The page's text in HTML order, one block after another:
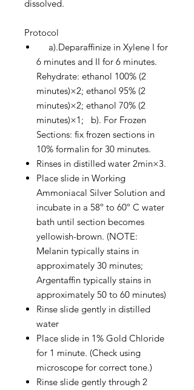
dissolved.
Protocol
a).Deparaffinize in Xylene I for
6 minutes and II for 6 minutes.
Rehydrate: ethanol 100% (2
minutes)×2; ethanol 95% (2
minutes)×2; ethanol 70% (2
minutes)×1; b). For Frozen
Sections: fix frozen sections in
10% formalin for 30 minutes.
Rinses in distilled water 2min×3.
Place slide in Working
Ammoniacal Silver Solution and
incubate in a 58º to 60º C water
bath until section becomes
yellowish-brown. (NOTE:
Melanin typically stains in
approximately 30 minutes;
Argentaffin typically stains in
approximately 50 to 60 minutes)
Rinse slide gently in distilled
water
Place slide in 1% Gold Chloride
for 1 minute. (Check using
microscope for correct tone.)
Rinse slide gently through 2